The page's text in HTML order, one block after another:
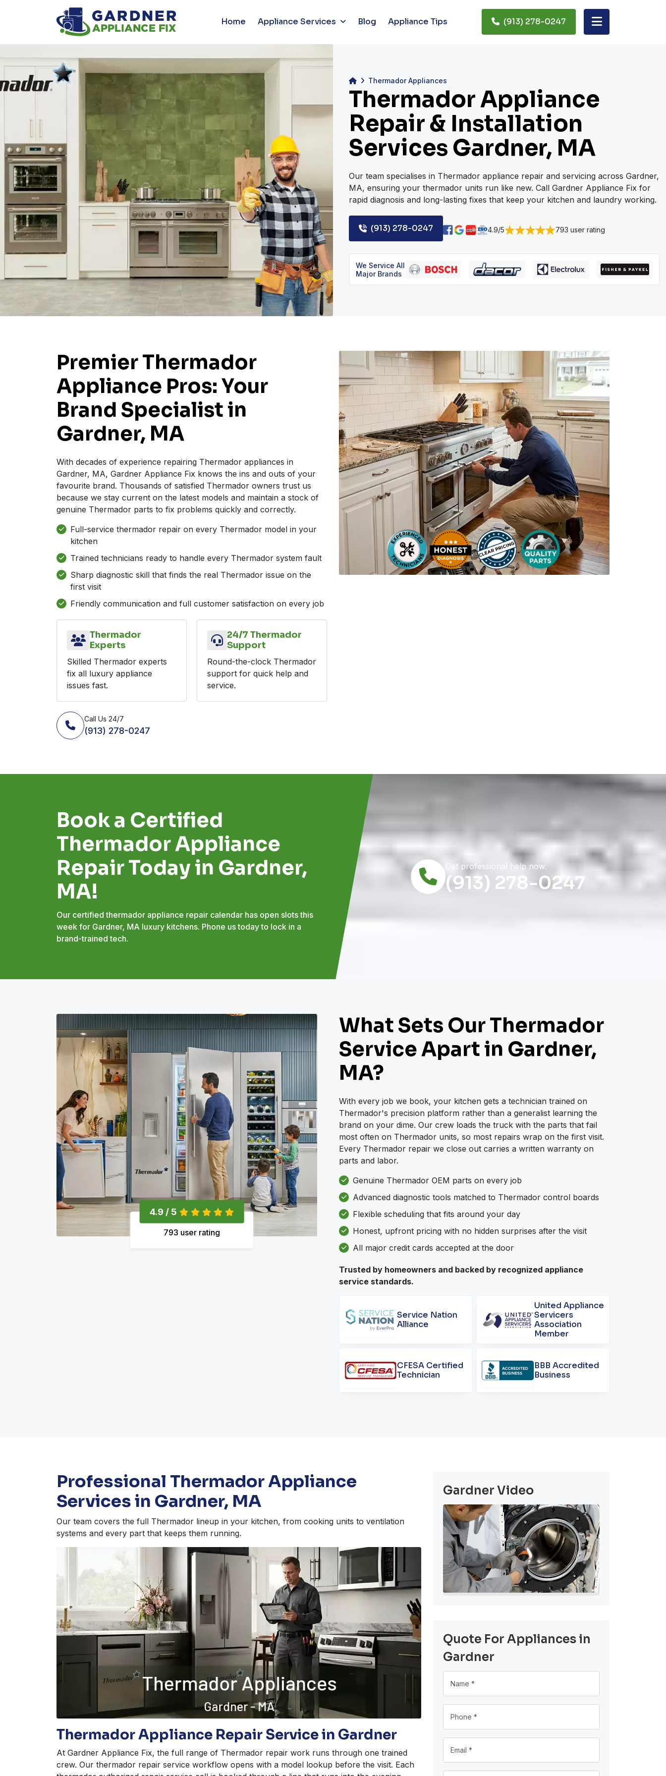
Home Appliance Services Blog Appliance Tips (913) 278-0247
Thermador Appliances
Thermador Appliance
Repair & Installation
Services Gardner, MA
Our team specialises in Thermador appliance repair and servicing across Gardner,
MA, ensuring your thermador units run like new. Call Gardner Appliance Fix for
rapid diagnosis and long-lasting fixes that keep your kitchen and laundry working.
(913) 278-0247 4.9/5 793 user rating
We Service All
Major Brands
Premier Thermador
Appliance Pros: Your
Brand Specialist in
Gardner, MA
With decades of experience repairing Thermador appliances in
Gardner, MA, Gardner Appliance Fix knows the ins and outs of your
favourite brand. Thousands of satisfied Thermador owners trust us
because we stay current on the latest models and maintain a stock of
genuine Thermador parts to fix problems quickly and correctly.
Full-service thermador repair on every Thermador model in your
kitchen
Trained technicians ready to handle every Thermador system fault
Sharp diagnostic skill that finds the real Thermador issue on the
first visit
Friendly communication and full customer satisfaction on every job
Thermador
Experts
Skilled Thermador experts
fix all luxury appliance
issues fast.
24/7 Thermador
Support
Round-the-clock Thermador
support for quick help and
service.
Call Us 24/7
(913) 278-0247
Book a Certified
Thermador Appliance
Repair Today in Gardner,
MA!
Our certified thermador appliance repair calendar has open slots this
week for Gardner, MA luxury kitchens. Phone us today to lock in a
brand-trained tech.
Get professional help now.
(913) 278-0247
What Sets Our Thermador
Service Apart in Gardner,
MA?
With every job we book, your kitchen gets a technician trained on
Thermador's precision platform rather than a generalist learning the
brand on your dime. Our crew loads the truck with the parts that fail
most often on Thermador units, so most repairs wrap on the first visit.
Every Thermador repair we close out carries a written warranty on
parts and labor.
Genuine Thermador OEM parts on every job
Advanced diagnostic tools matched to Thermador control boards
Flexible scheduling that fits around your day
Honest, upfront pricing with no hidden surprises after the visit
All major credit cards accepted at the door
Trusted by homeowners and backed by recognized appliance
service standards.
Service Nation
Alliance
United Appliance
Servicers
Association
Member
CFESA Certified
Technician
BBB Accredited
Business
4.9 / 5
793 user rating
Professional Thermador Appliance
Services in Gardner, MA
Our team covers the full Thermador lineup in your kitchen, from cooking units to ventilation
systems and every part that keeps them running.
Thermador Appliance Repair Service in Gardner
At Gardner Appliance Fix, the full range of Thermador repair work runs through one trained
crew. Our thermador repair service workflow opens with a model lookup before the visit. Each
Gardner Video
Quote For Appliances in
Gardner